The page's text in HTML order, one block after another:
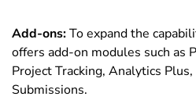
Add-ons:To expand the
offers add-on modules such as
Project Tracking, Analytics
Submissions.